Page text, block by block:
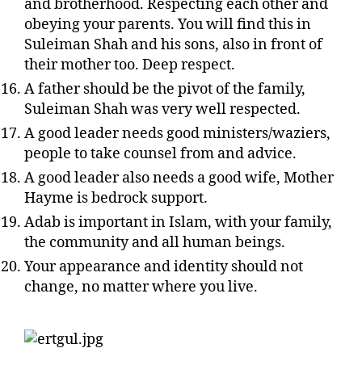
and brotherhood. Respecting each other and
obeying your parents. You will find this in
Suleiman Shah and his sons, also in front of
their mother too. Deep respect.
A father should be the pivot of the family,
Suleiman Shah was very well respected.
A good leader needs good ministers/waziers,
people to take counsel from and advice.
A good leader also needs a good wife, Mother
Hayme is bedrock support.
Adab is important in Islam, with your family,
the community and all human beings.
Your appearance and identity should not
change, no matter where you live.